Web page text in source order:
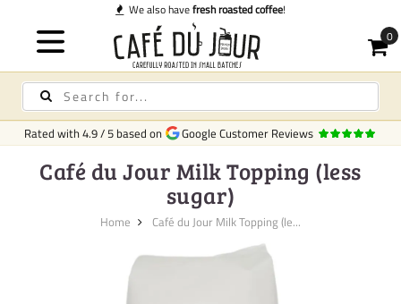
We also havefresh roasted coffee!
Rated with4.9/5 based on Google Customer Reviews
Café du Jour Milk Topping (less
sugar)
Home Café du Jour Milk Topping (le...